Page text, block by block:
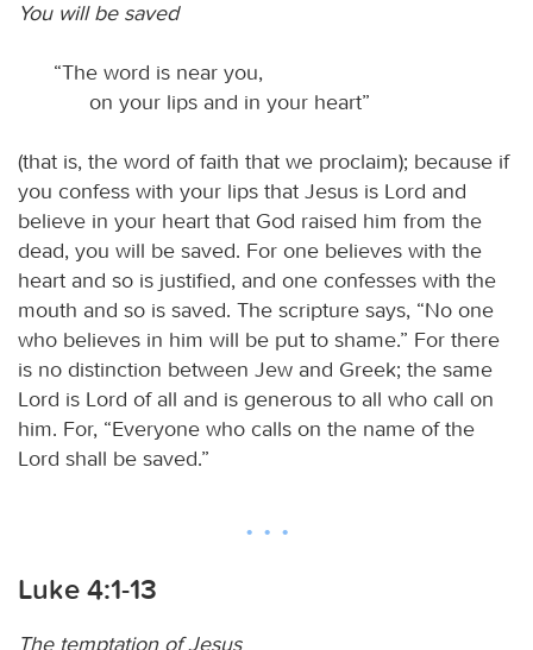
You will be saved
“The word is near you,
on your lips and in your heart”
(that is, the word of faith that we proclaim); because if
you confess with your lips that Jesus is Lord and
believe in your heart that God raised him from the
dead, you will be saved. For one believes with the
heart and so is justified, and one confesses with the
mouth and so is saved. The scripture says, “No one
who believes in him will be put to shame.” For there
is no distinction between Jew and Greek; the same
Lord is Lord of all and is generous to all who call on
him. For, “Everyone who calls on the name of the
Lord shall be saved.”
Luke 4:1-13
The temptation of Jesus